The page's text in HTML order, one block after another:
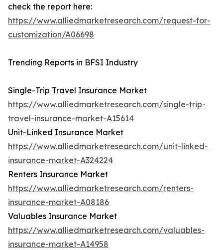
check the report here:
https://www.alliedmarketresearch.com/request-for-
customization/A06698
Trending Reports in BFSI Industry
Single-Trip Travel Insurance Market
https://www.alliedmarketresearch.com/single-trip-
travel-insurance-market-A15614
Unit-Linked Insurance Market
https://www.alliedmarketresearch.com/unit-linked-
insurance-market-A324224
Renters Insurance Market
https://www.alliedmarketresearch.com/renters-
insurance-market-A08186
Valuables Insurance Market
https://www.alliedmarketresearch.com/valuables-
insurance-market-A14958